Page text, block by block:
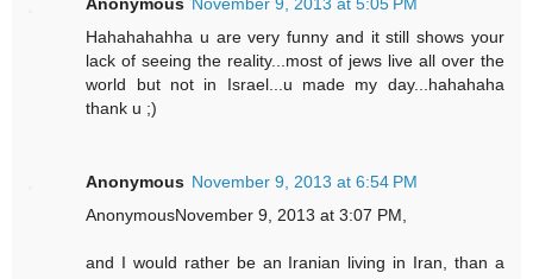
Hahahahahha u are very funny and it still shows your
lack of seeing the reality...most of jews live all over the
world but not in Israel...u made my day...hahahaha
thank u ;)
Anonymous November 9, 2013 at 6:54 PM
AnonymousNovember 9, 2013 at 3:07 PM,
and I would rather be an Iranian living in Iran, than a